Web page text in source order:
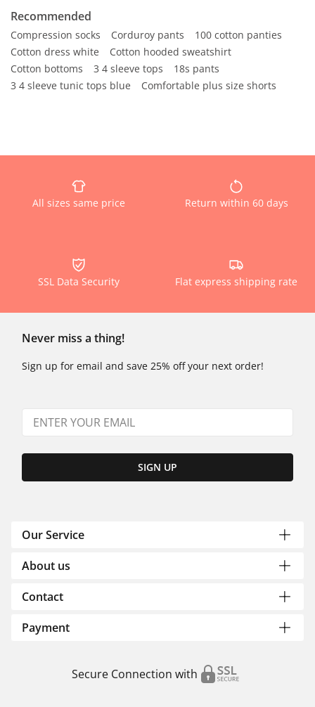
Recommended
Compression socks Corduroy pants
100 cotton panties
Cotton dress white
Cotton hooded sweatshirt
Cotton bottoms
3 4 sleeve tops
18s pants
3 4 sleeve tunic tops blue
Comfortable plus size shorts
All sizes same price Return within 60 days
SSL Data Security Flat express shipping rate
Never miss a thing!
Sign up for email and save 25% off your next order!
SIGN UP
Our Service
About us
Contact
Payment
Secure Connection with